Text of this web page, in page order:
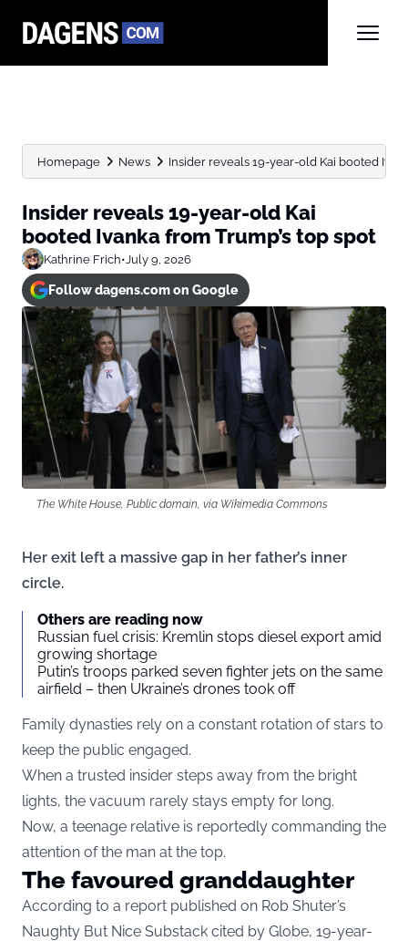
Homepage News Insider reveals 19-year-old Kai booted
Insider reveals 19-year-old Kai
booted Ivanka from Trump’s top spot
Kathrine Frich•July 9, 2026
Follow dagens.com on Google
The White House, Public domain, via Wikimedia Commons
Her exit left a massive gap in her father’s inner
circle.
Others are reading now
Russian fuel crisis: Kremlin stops diesel export amid
growing shortage
Putin’s troops parked seven fighter jets on the same
airfield – then Ukraine’s drones took off
Family dynasties rely on a constant rotation of stars to
keep the public engaged.
When a trusted insider steps away from the bright
lights, the vacuum rarely stays empty for long.
Now, a teenage relative is reportedly commanding the
attention of the man at the top.
The favoured granddaughter
According to a report published on Rob Shuter’s
Naughty But Nice Substack cited by Globe, 19-year-